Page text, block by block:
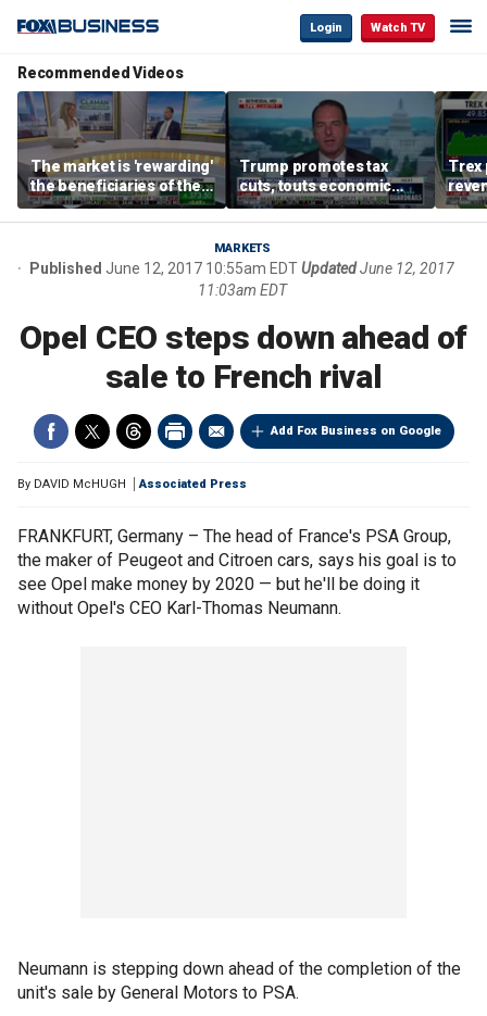
Login Watch TV
Recommended Videos
The market is 'rewarding'
the beneficiaries of the
'spend more' than the
spenders: Matthew
Trump promotes tax
cuts, touts economic
gains in Las Vegas
Trex
MARKETS
Published June 12, 2017 10:55am EDTUpdatedJune 12, 2017
11:03am EDT
Opel CEO steps down ahead of
sale to French rival
Add Fox Business on Google
By DAVID McHUGH Associated Press
FRANKFURT, Germany – The head of France's PSA Group,
the maker of Peugeot and Citroen cars, says his goal is to
see Opel make money by 2020 — but he'll be doing it
without Opel's CEO Karl-Thomas Neumann.
Neumann is stepping down ahead of the completion of the
unit's sale by General Motors to PSA.